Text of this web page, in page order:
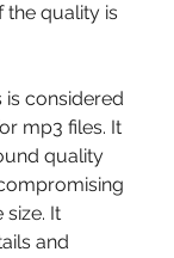
the quality is
is considered
mp3 files. It
quality
It
and